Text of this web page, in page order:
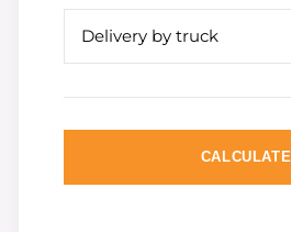
Delivery by truck
CALCULATE